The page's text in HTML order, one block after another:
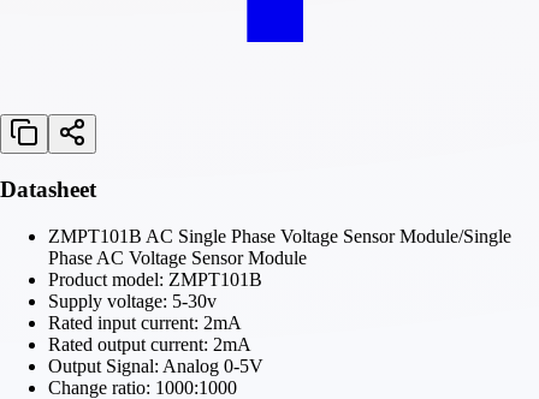
Datasheet
ZMPT101B AC Single Phase Voltage Sensor Module/Single
Phase AC Voltage Sensor Module
Product model: ZMPT101B
Supply voltage: 5-30v
Rated input current: 2mA
Rated output current: 2mA
Output Signal: Analog 0-5V
Change ratio: 1000:1000